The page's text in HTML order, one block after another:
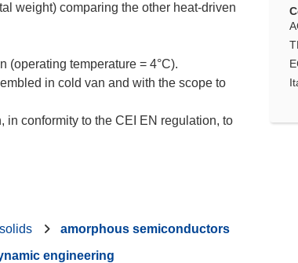
weight) comparing the other heat-driven
(operating temperature = 4°C).
in cold van and with the scope to
in conformity to the CEI EN regulation, to
amorphous semiconductors
engineering